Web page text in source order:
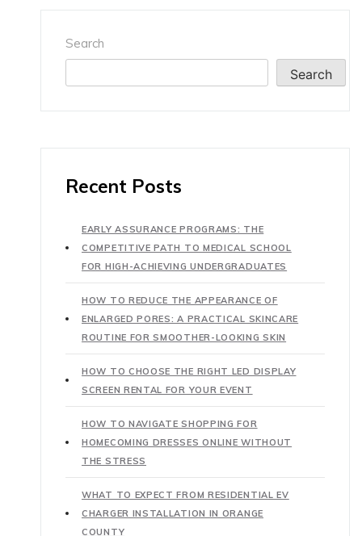
Search
Search
Recent Posts
EARLY ASSURANCE PROGRAMS: THE
COMPETITIVE PATH TO MEDICAL SCHOOL
FOR HIGH-ACHIEVING UNDERGRADUATES
HOW TO REDUCE THE APPEARANCE OF
ENLARGED PORES: A PRACTICAL SKINCARE
ROUTINE FOR SMOOTHER-LOOKING SKIN
HOW TO CHOOSE THE RIGHT LED DISPLAY
SCREEN RENTAL FOR YOUR EVENT
HOW TO NAVIGATE SHOPPING FOR
HOMECOMING DRESSES ONLINE WITHOUT
THE STRESS
WHAT TO EXPECT FROM RESIDENTIAL EV
CHARGER INSTALLATION IN ORANGE
COUNTY